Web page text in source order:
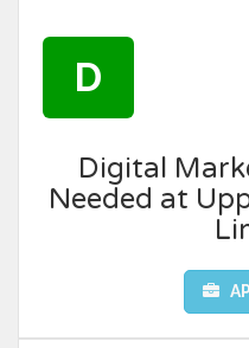
D
Digital
Needed at